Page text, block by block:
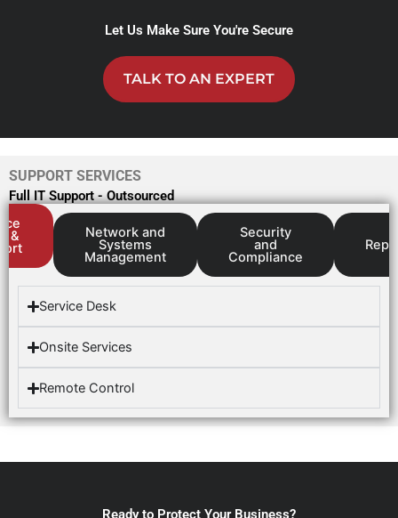
Let Us Make Sure You're Secure
TALK TO AN EXPERT
SUPPORT SERVICES
Full IT Support - Outsourced
& Network and
Systems
Management
Security
and
Compliance
Service Desk
Onsite Services
Remote Control
Ready to Protect Your Business?